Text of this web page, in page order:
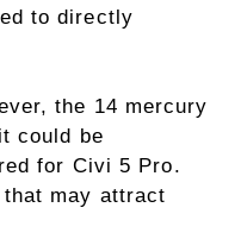
to directly
the 14 mercury
could be
for Civi 5 Pro.
may attract